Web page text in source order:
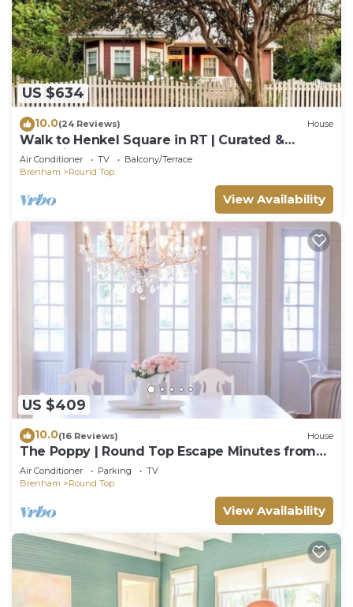
US $634
10.0(24 Reviews) House
Walk to Henkel Square in RT | Curated &
Charming
Air Conditioner TV
Balcony/Terrace
Brenham
Round Top
View Availability
US $409
10.0(16 Reviews) House
The Poppy | Round Top Escape Minutes from
Square
Air Conditioner Parking
TV
Brenham
Round Top
View Availability